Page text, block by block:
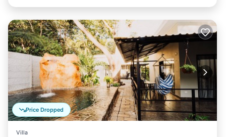
Price Dropped
Villa